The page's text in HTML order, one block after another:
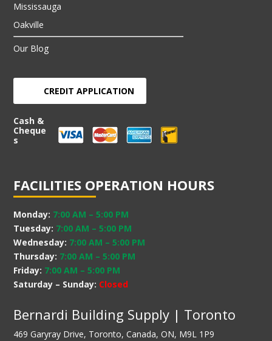
Mississauga
Oakville
Our Blog
CREDIT APPLICATION
Cash &
Cheque
s
FACILITIES OPERATION HOURS
Monday: 7:00 AM –5:00 PM
Tuesday: 7:00 AM –5:00 PM
Wednesday: 7:00 AM –5:00 PM
Thursday: 7:00 AM –5:00 PM
Friday: 7:00 AM –5:00 PM
Saturday – Sunday: Closed
Bernardi Building Supply | Toronto
469 Garyray Drive, Toronto, Canada, ON, M9L 1P9